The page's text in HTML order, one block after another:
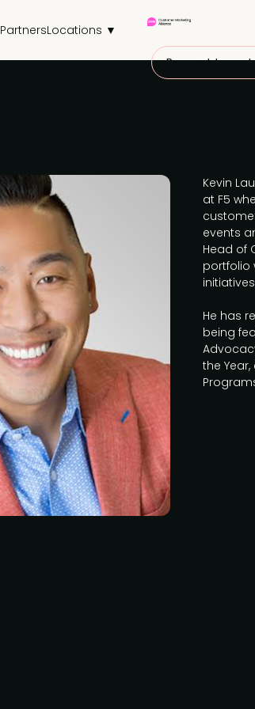
PartnersLocations ▼
Request to
Kevin
at F5
events
Head of
portfolio
He has
being
the